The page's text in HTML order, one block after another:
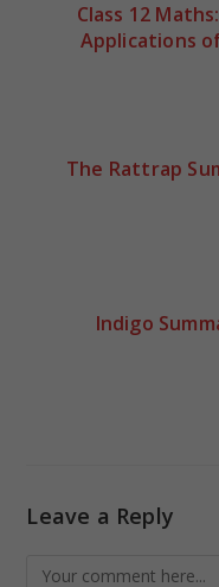
Class 12
Applications
The Rattrap
Indigo
Leave a Reply